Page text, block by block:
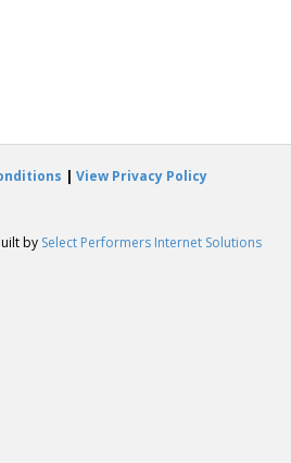
| View Privacy Policy
by Select Performers Internet Solutions